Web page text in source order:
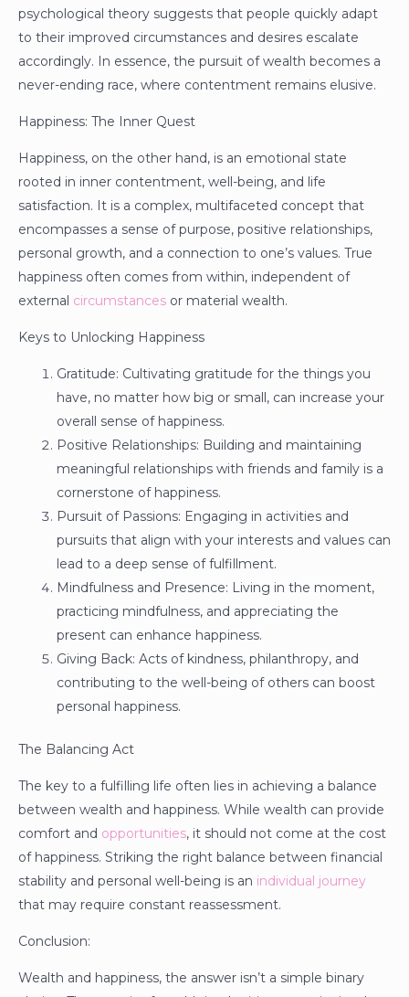
psychological theory suggests that people quickly adapt
to their improved circumstances and desires escalate
accordingly. In essence, the pursuit of wealth becomes a
never-ending race, where contentment remains elusive.
Happiness: The Inner Quest
Happiness, on the other hand, is an emotional state
rooted in inner contentment, well-being, and life
satisfaction. It is a complex, multifaceted concept that
encompasses a sense of purpose, positive relationships,
personal growth, and a connection to one’s values. True
happiness often comes from within, independent of
external circumstances or material wealth.
Keys to Unlocking Happiness
Gratitude: Cultivating gratitude for the things you
have, no matter how big or small, can increase your
overall sense of happiness.
Positive Relationships: Building and maintaining
meaningful relationships with friends and family is a
cornerstone of happiness.
Pursuit of Passions: Engaging in activities and
pursuits that align with your interests and values can
lead to a deep sense of fulfillment.
Mindfulness and Presence: Living in the moment,
practicing mindfulness, and appreciating the
present can enhance happiness.
Giving Back: Acts of kindness, philanthropy, and
contributing to the well-being of others can boost
personal happiness.
The Balancing Act
The key to a fulfilling life often lies in achieving a balance
between wealth and happiness. While wealth can provide
comfort and opportunities, it should not come at the cost
of happiness. Striking the right balance between financial
stability and personal well-being is an individual journey
that may require constant reassessment.
Conclusion:
Wealth and happiness, the answer isn’t a simple binary